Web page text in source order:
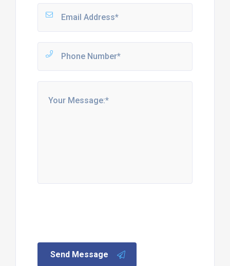
Send Message